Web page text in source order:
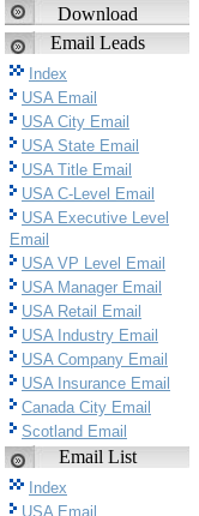
Download
Email Leads
Index
USA Email
USA City Email
USA State Email
USA Title Email
USA C-Level Email
USA Executive Level
Email
USA VP Level Email
USA Manager Email
USA Retail Email
USA Industry Email
USA Company Email
USA Insurance Email
Canada City Email
Scotland Email
Email List
Index
USA Email